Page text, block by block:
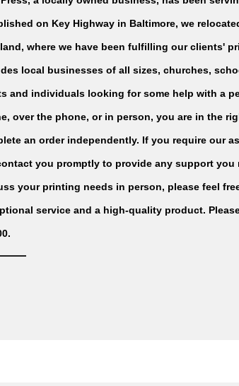
on Key Highway in Baltimore, we
where we have been fulfilling our clients'
local businesses of all sizes, churches,
and individuals looking for some help with a
over the phone, or in person, you are in the
an order independently. If you require our
you promptly to provide any support
your printing needs in person, please feel
service and a high-quality product.